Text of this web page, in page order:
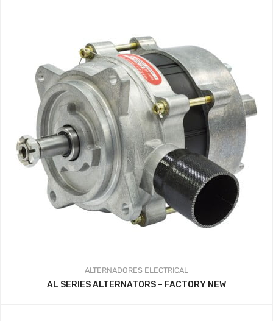
ALTERNADORES ELECTRICAL
AL SERIES ALTERNATORS – FACTORY NEW